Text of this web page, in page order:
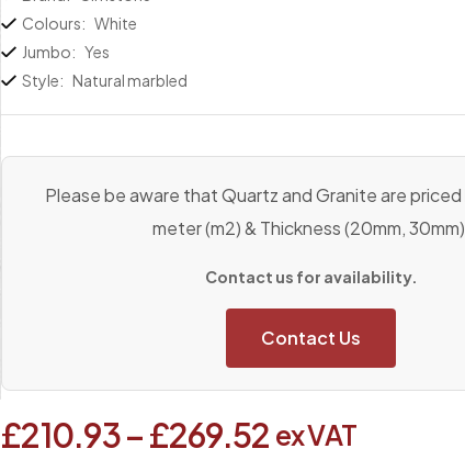
Colours: White
Jumbo: Yes
Style: Natural marbled
Please be aware that Quartz and Granite are
meter (m2) & Thickness (20mm,
Contact us for availability.
Contact Us
£210.93–£269.52 ex VAT